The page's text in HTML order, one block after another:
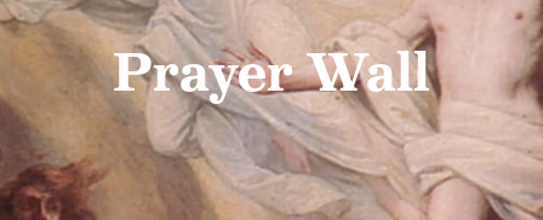
Prayer Wall